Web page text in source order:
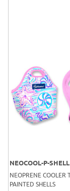
NEOCOOL-P-SHELL
NEOPRENE COOLER
PAINTED SHELLS